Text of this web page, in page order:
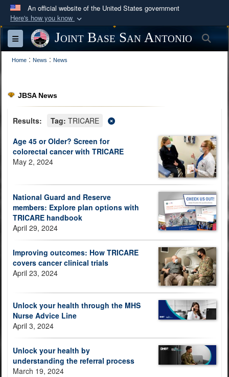
An official website of the United States government
Here's how you know
Official websites use .mil
A
website belongs to an official U.S.
Department of Defense organization in the United
Secure .mil websites use HTTPS
lock ( )or https://
information only on official, secure websites.
Toggle navigationJoint Base San Antonio
Home : News : News
JBSA News
Results: Tag: TRICARE
Age 45 or Older? Screen for
colorectal cancer with TRICARE
May 2, 2024
National Guard and Reserve
members: Explore plan options with
TRICARE handbook
April 29, 2024
Improving outcomes: How TRICARE
covers cancer clinical trials
April 23, 2024
Unlock your health through the MHS
Nurse Advice Line
April 3, 2024
Unlock your health by
understanding the referral process
March 19, 2024